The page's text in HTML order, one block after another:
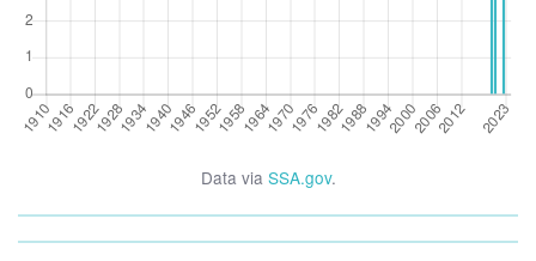
Data via SSA.gov.